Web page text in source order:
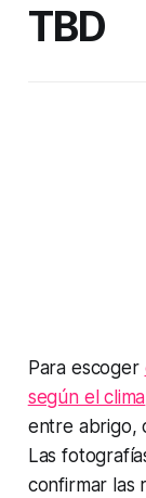
TBD
Para escoger
según el clima
entre abrigo,
Las
confirmar las